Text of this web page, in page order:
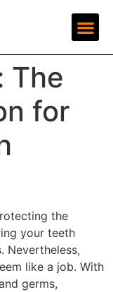
The
for
the
your teeth
Nevertheless,
like a job. With
germs,